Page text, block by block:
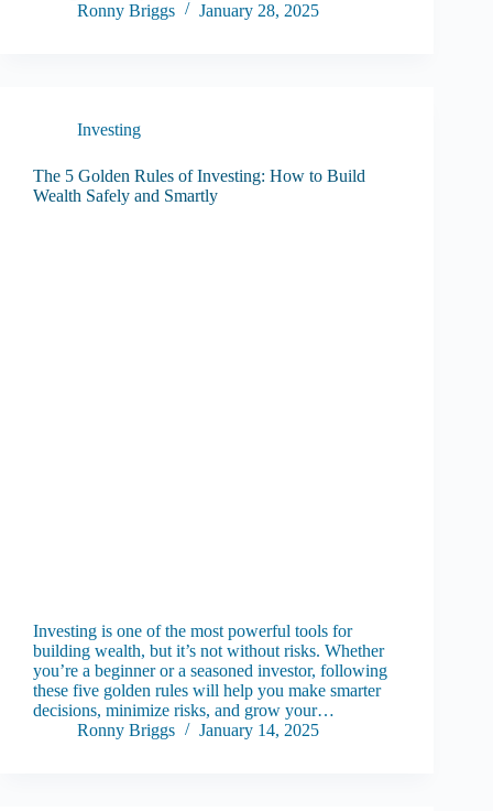
Ronny Briggs
January 28, 2025
Investing
The 5 Golden Rules of Investing: How to Build
Wealth Safely and Smartly
Investing is one of the most powerful tools for
building wealth, but it’s not without risks. Whether
you’re a beginner or a seasoned investor, following
these five golden rules will help you make smarter
decisions, minimize risks, and grow your…
Ronny Briggs
January 14, 2025